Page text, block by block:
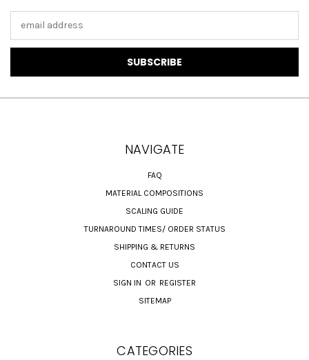
NAVIGATE
FAQ
MATERIAL COMPOSITIONS
SCALING GUIDE
TURNAROUND TIMES/ ORDER STATUS
SHIPPING & RETURNS
CONTACT US
SIGN IN OR REGISTER
SITEMAP
CATEGORIES